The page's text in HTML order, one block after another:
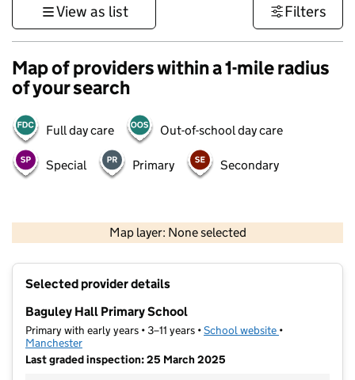
View as list Filters
Map of providers within a 1-mile radius
of your search
Full day care Out-of-school day care
Special Primary Secondary
Map layer: None selected
Contains OS data © Crown copyright and database rights 2026
Selected provider details
Baguley Hall Primary School
Primary with early years • 3–11 years •School website (opens in new
•
Manchester
Last graded inspection: 25 March 2025